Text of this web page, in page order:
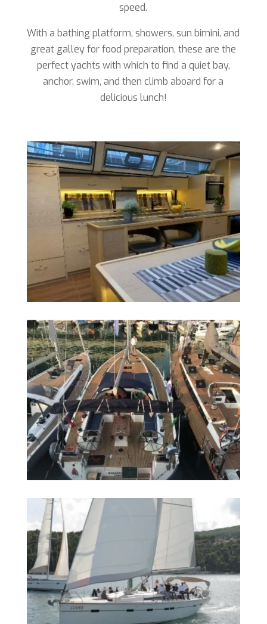
speed.
With a bathing platform, showers, sun bimini, and
great galley for food preparation, these are the
perfect yachts with which to find a quiet bay,
anchor, swim, and then climb aboard for a
delicious lunch!